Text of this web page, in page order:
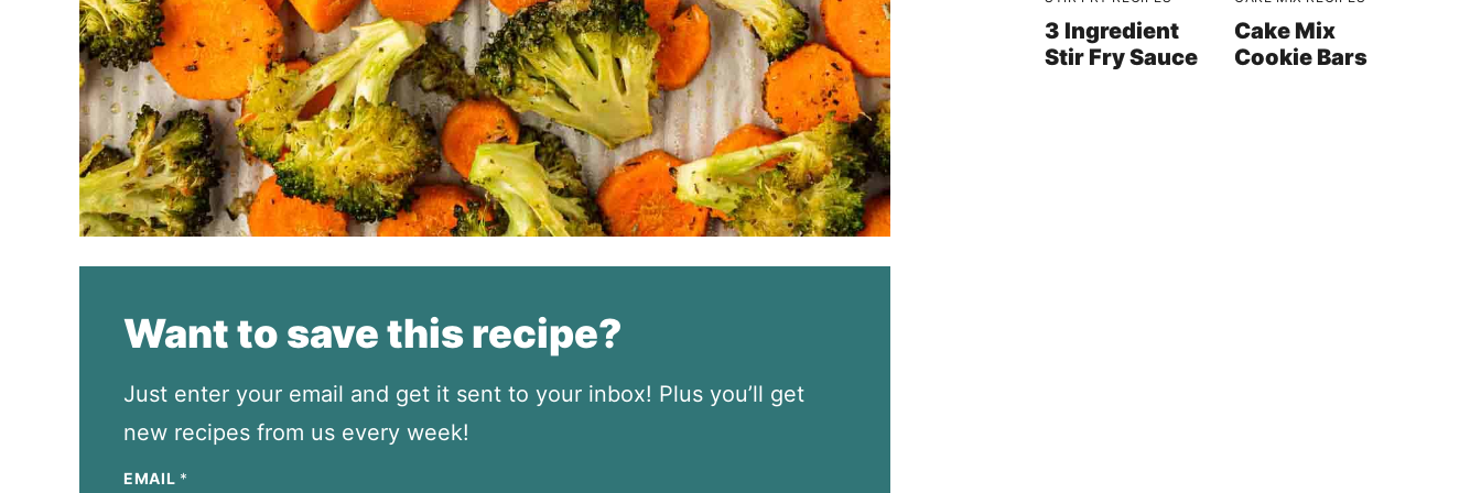
Want to save this recipe?
Just enter your email and get it sent to your inbox! Plus you’ll get
new recipes from us every week!
EMAIL *
3 Ingredient
Stir Fry Sauce
Cake Mix
Cookie Bars